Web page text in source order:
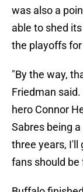
was also a
able to shed
the playoffs
"By the way,
Friedman
hero Connor
Sabres being
three years, I'll
fans should be